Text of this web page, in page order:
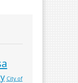
City of